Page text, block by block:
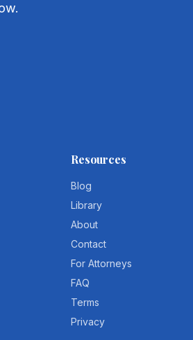
Resources
Blog
Library
About
Contact
For Attorneys
FAQ
Terms
Privacy